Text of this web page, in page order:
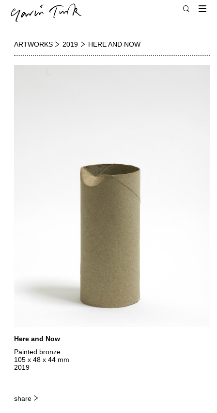
ARTWORKS 2019 HERE AND NOW
Here and Now
Painted bronze
105 x 48 x 44 mm
2019
share